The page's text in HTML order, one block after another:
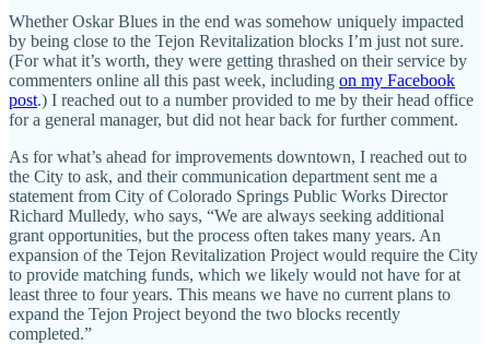
Whether Oskar Blues in the end was somehow uniquely impacted
by being close to the Tejon Revitalization blocks I’m just not sure.
(For what it’s worth, they were getting thrashed on their service by
commenters online all this past week, including on my Facebook
post.) I reached out to a number provided to me by their head office
for a general manager, but did not hear back for further comment.
As for what’s ahead for improvements downtown, I reached out to
the City to ask, and their communication department sent me a
statement from City of Colorado Springs Public Works Director
Richard Mulledy, who says, “We are always seeking additional
grant opportunities, but the process often takes many years. An
expansion of the Tejon Revitalization Project would require the City
to provide matching funds, which we likely would not have for at
least three to four years. This means we have no current plans to
expand the Tejon Project beyond the two blocks recently
completed.”